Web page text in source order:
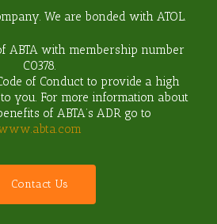
We are bonded with ATOL.
ABTA with membership number
C0378.
of Conduct to provide a high
you. For more information about
of ABTA’s ADR go to
Contact Us